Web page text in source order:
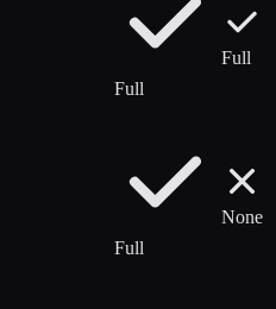
Full
Full
Full
None